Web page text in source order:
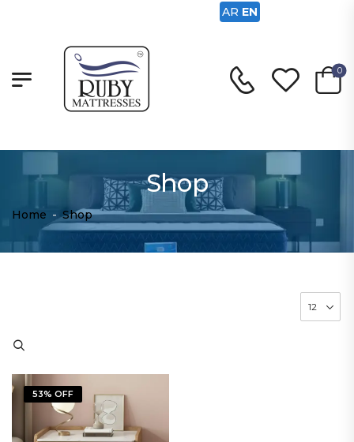
0
Shop
Home - Shop
53% OFF
AR EN